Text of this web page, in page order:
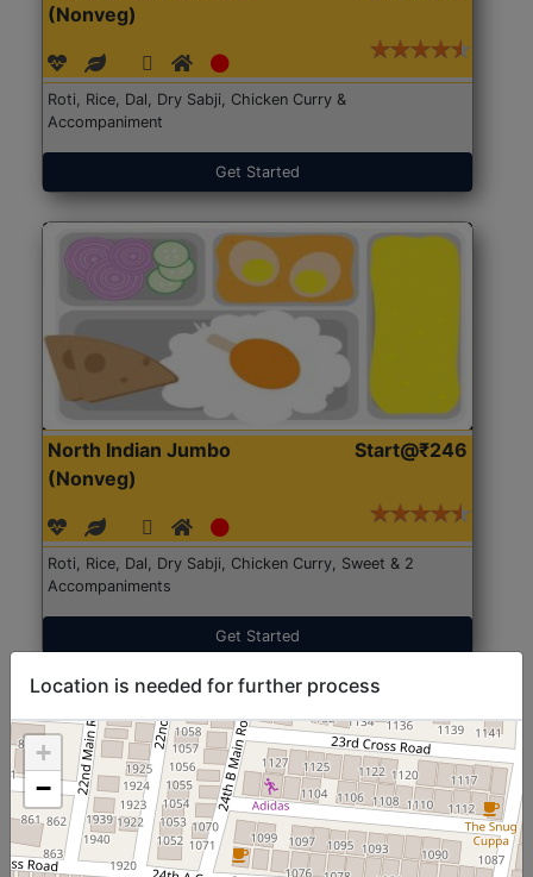
(Nonveg)
Roti, Rice, Dal, Dry Sabji, Chicken Curry &
Accompaniment
Get Started
North Indian Jumbo
(Nonveg)
Start@₹246
Roti, Rice, Dal, Dry Sabji, Chicken Curry, Sweet & 2
Accompaniments
Get Started
Location is needed for further process
+
−